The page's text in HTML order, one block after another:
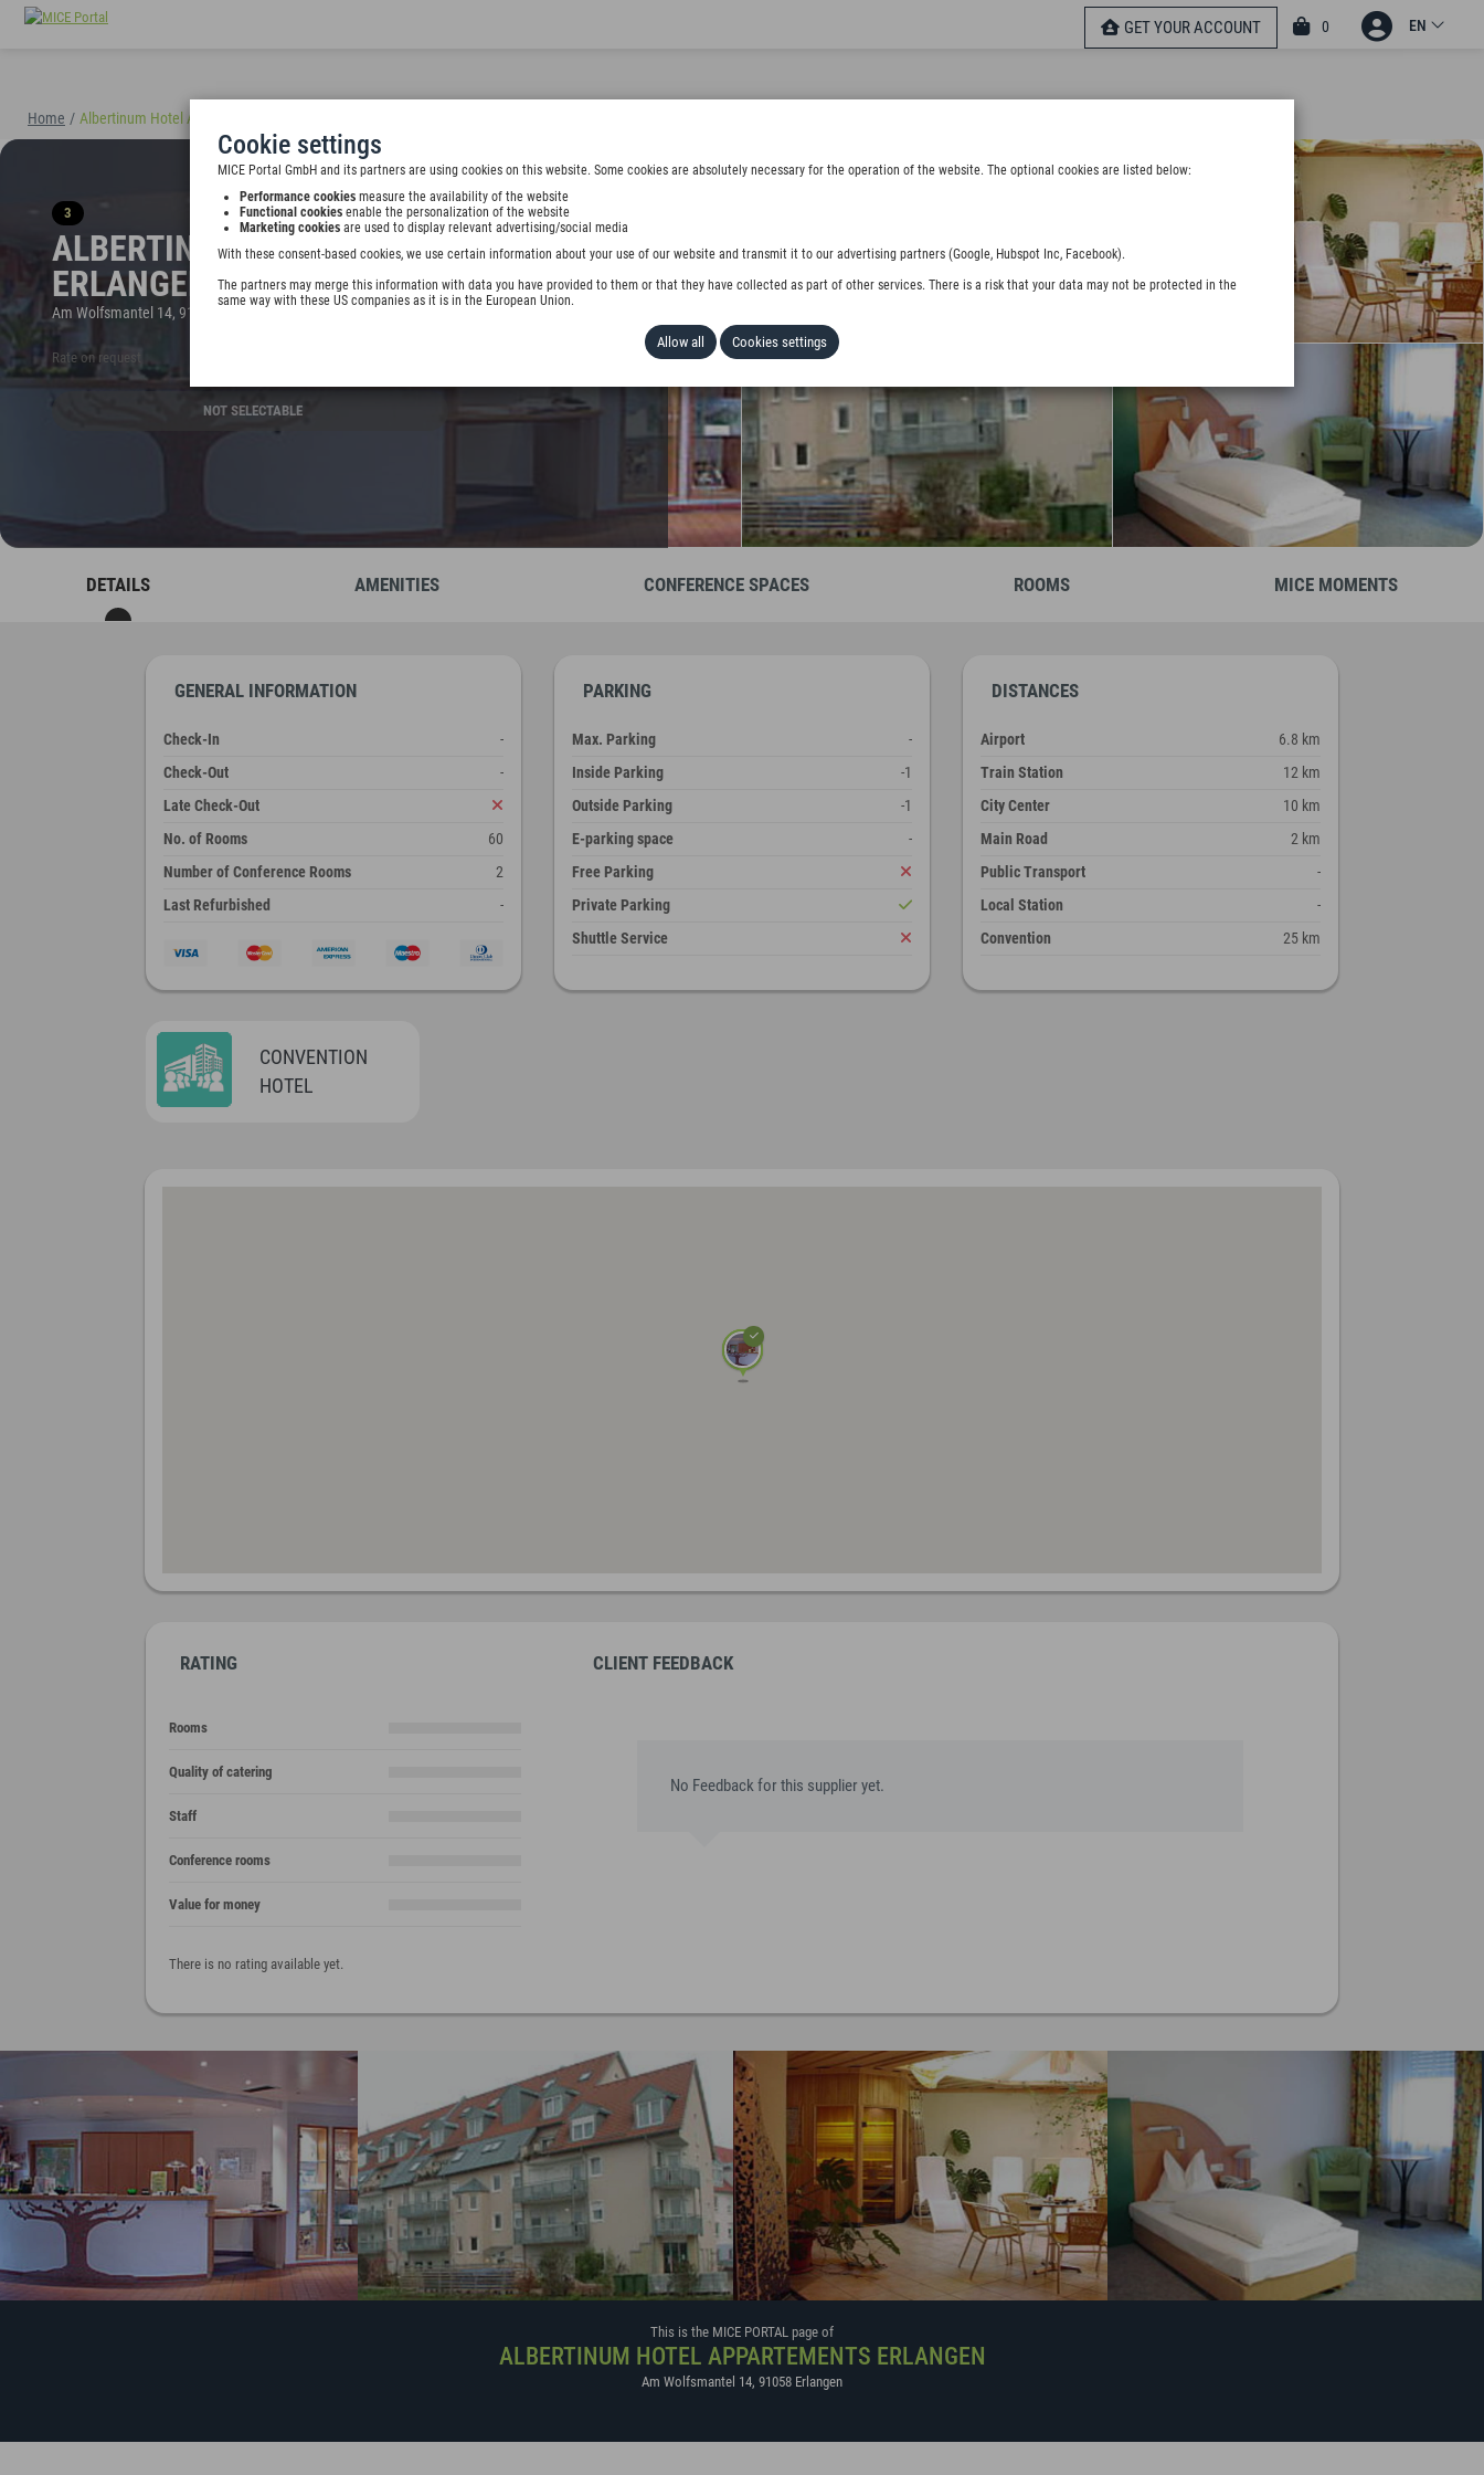
Cookie settings
MICE Portal GmbH and its partners are using cookies on this website. Some cookies are absolutely necessary for the operation of the website. The optional cookies are listed below:
Performance cookies measure the availability of the website
Functional cookies enable the personalization of the website
Marketing cookies are used to display relevant advertising/social media
With these consent-based cookies, we use certain information about your use of our website and transmit it to our advertising partners (Google, Hubspot Inc, Facebook).
The partners may merge this information with data you have provided to them or that they have collected as part of other services. There is a risk that your data may not be protected in the
same way with these US companies as it is in the European Union.
Allow all Cookies settings
GET YOUR ACCOUNT 0 EN
Home / Albertinum Hotel Appartements Erlangen
3
ALBERTINUM HOTEL APPARTEMENTS
ERLANGEN
Am Wolfsmantel 14, 91058 Erlangen, Germany
Rate on request
NOT SELECTABLE
DETAILS AMENITIES CONFERENCE SPACES ROOMS MICE MOMENTS
GENERAL INFORMATION
Check-In
-
Check-Out
-
Late Check-Out
No. of Rooms
60
Number of Conference Rooms
2
Last Refurbished
-
PARKING
Max. Parking
-
Inside Parking
-1
Outside Parking
-1
E-parking space
-
Free Parking
Private Parking
Shuttle Service
DISTANCES
Airport
6.8 km
Train Station
12 km
City Center
10 km
Main Road
2 km
Public Transport
-
Local Station
-
Convention
25 km
CONVENTION
HOTEL
RATING
Rooms
Quality of catering
Staff
Conference rooms
Value for money
There is no rating available yet.
CLIENT FEEDBACK
No Feedback for this supplier yet.
This is the MICE PORTAL page of
ALBERTINUM HOTEL APPARTEMENTS ERLANGEN
Am Wolfsmantel 14, 91058 Erlangen